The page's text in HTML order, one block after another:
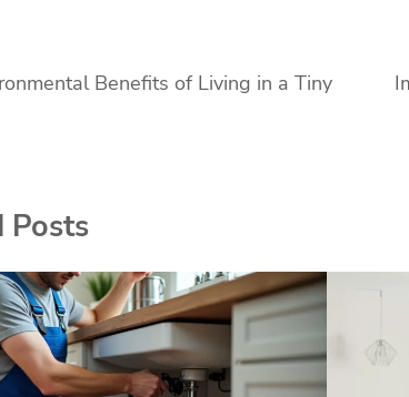
Benefits of Living in a Tiny
Posts